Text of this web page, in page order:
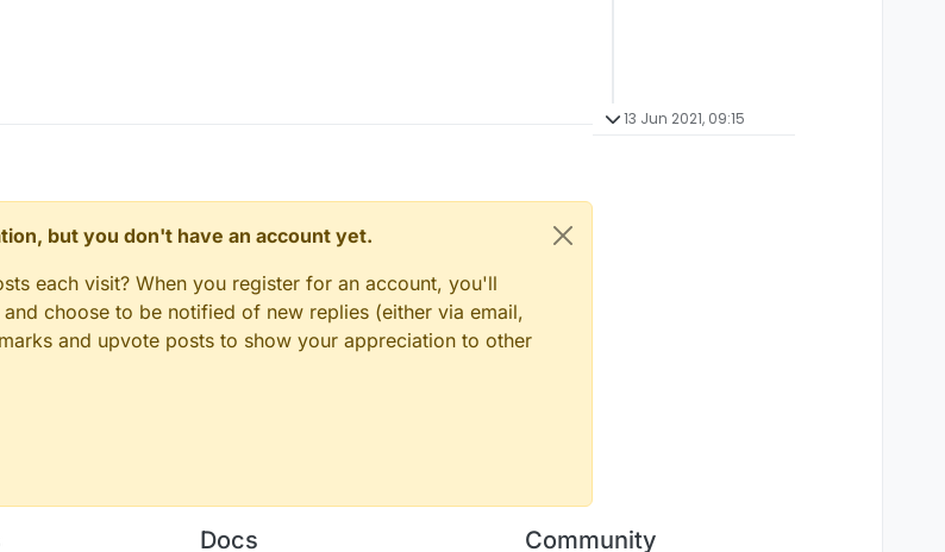
but you don't have an account yet.
each visit? When you register for an account, you'll
choose to be notified of new replies (either via email,
and upvote posts to show your appreciation to other
13 Jun 2021, 09:15
Docs Community